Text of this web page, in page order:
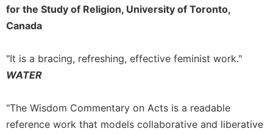
for the Study of Religion, University of Toronto,
Canada
"It is a bracing, refreshing, effective feminist work."
WATER
"The Wisdom Commentary on Acts is a readable
reference work that models collaborative and liberative